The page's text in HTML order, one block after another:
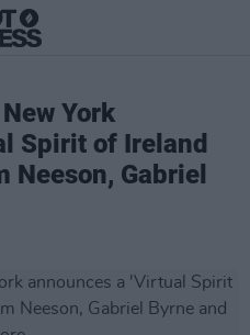
York
Spirit of Ireland
Neeson, Gabriel